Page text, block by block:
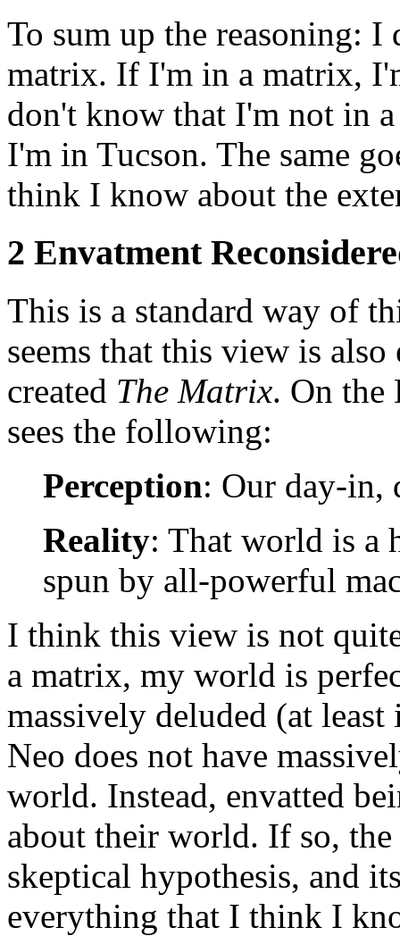
To sum up the reasoning:
matrix. If I'm in a matrix,
don't know that I'm not in
I'm in Tucson. The same
think I know about the
2 Envatment
This is a standard way of
seems that this view is
created The Matrix. On the
sees the following:
Perception: Our day-in,
Reality: That world is a
spun by all-powerful
I think this view is not
a matrix, my world is
massively deluded (at
Neo does not have
world. Instead, envatted
about their world. If so,
skeptical hypothesis, and
everything that I think I